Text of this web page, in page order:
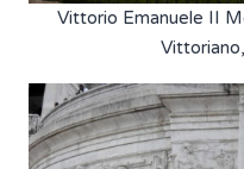
Vittorio Emanuele II